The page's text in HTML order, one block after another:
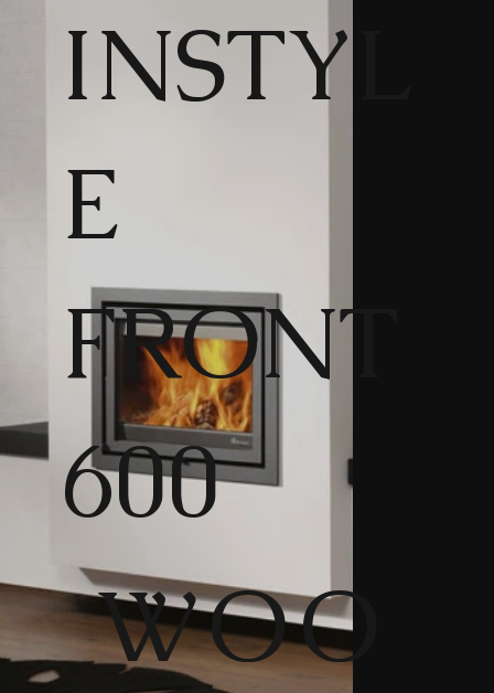
INSTYL
E
FRONT
600
WOO